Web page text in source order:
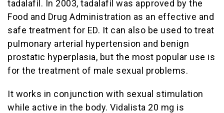
tadalafil. In 2003, tadalafil was approved by the
Food and Drug Administration as an effective and
safe treatment for ED. It can also be used to treat
pulmonary arterial hypertension and benign
prostatic hyperplasia, but the most popular use is
for the treatment of male sexual problems.
It works in conjunction with sexual stimulation
while active in the body. Vidalista 20 mg is